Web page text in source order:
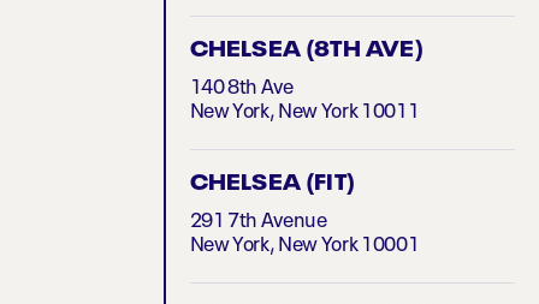
CHELSEA (8TH AVE)
140 8th Ave
New York, New York 10011
CHELSEA (FIT)
291 7th Avenue
New York, New York 10001